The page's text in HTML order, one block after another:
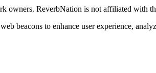
owners. ReverbNation is not affiliated with
beacons to enhance user experience,